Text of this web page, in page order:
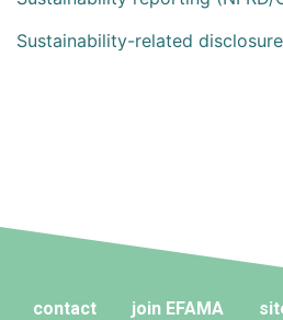
Sustainability-related
contact join EFAMA